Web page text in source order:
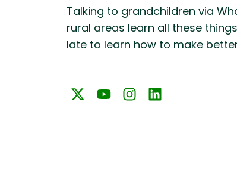
Talking to grandchildren via
rural areas learn all these
late to learn how to make